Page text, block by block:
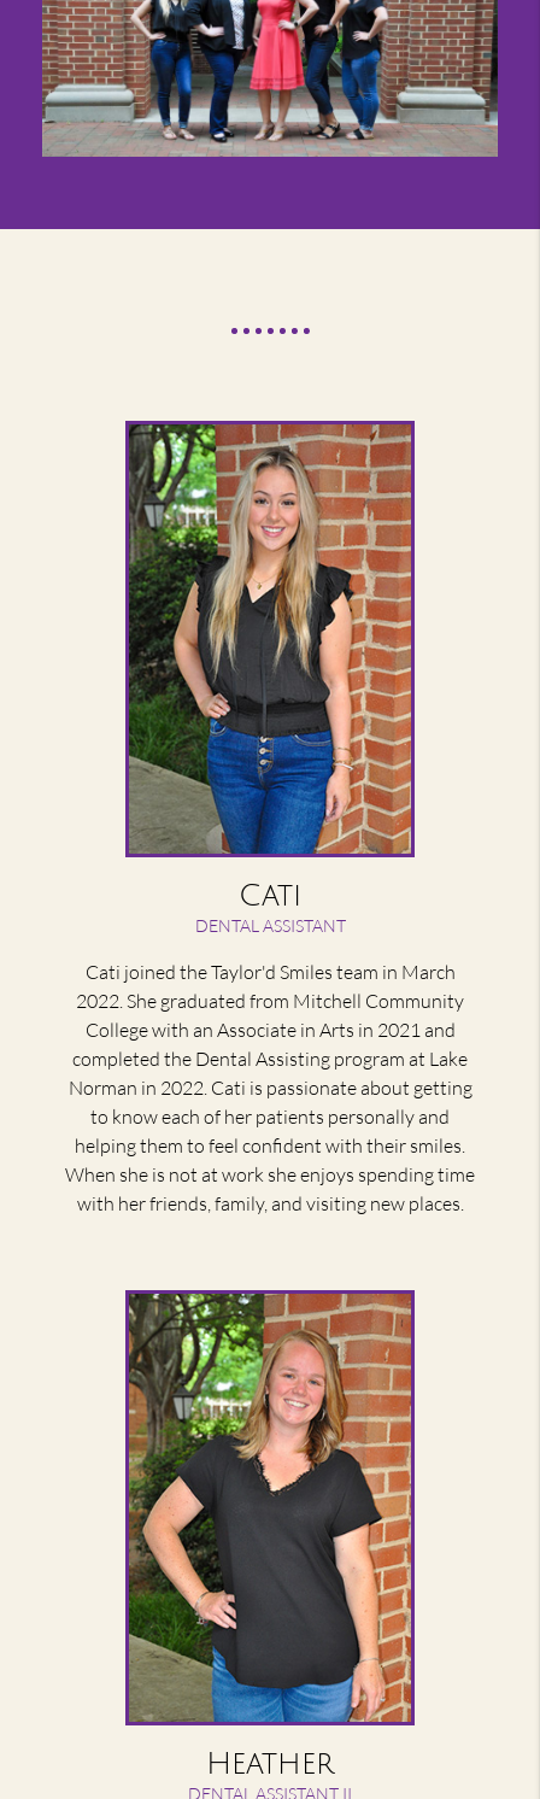
Cati
DENTAL ASSISTANT
Cati joined the Taylor'd Smiles team in March
2022. She graduated from Mitchell Community
College with an Associate in Arts in 2021 and
completed the Dental Assisting program at Lake
Norman in 2022. Cati is passionate about getting
to know each of her patients personally and
helping them to feel confident with their smiles.
When she is not at work she enjoys spending time
with her friends, family, and visiting new places.
Heather
DENTAL ASSISTANT II